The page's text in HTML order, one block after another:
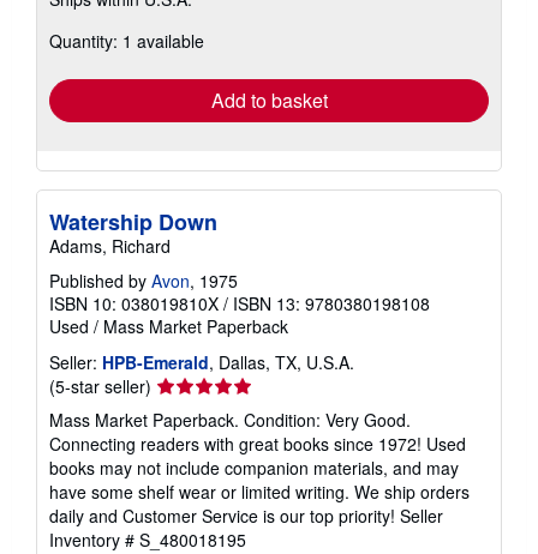
shipping
Quantity: 1 available
Add to basket
Watership Down
Adams, Richard
Published by Avon, 1975
ISBN 10: 038019810X / ISBN 13: 9780380198108
Used / Mass Market Paperback
Seller: HPB-Emerald, Dallas, TX, U.S.A.
(5-star seller) Seller
rating
5
out
of
5
stars
Mass Market Paperback. Condition: Very Good.
Connecting readers with great books since 1972! Used
books may not include companion materials, and may
have some shelf wear or limited writing. We ship orders
daily and Customer Service is our top priority! Seller
Inventory # S_480018195